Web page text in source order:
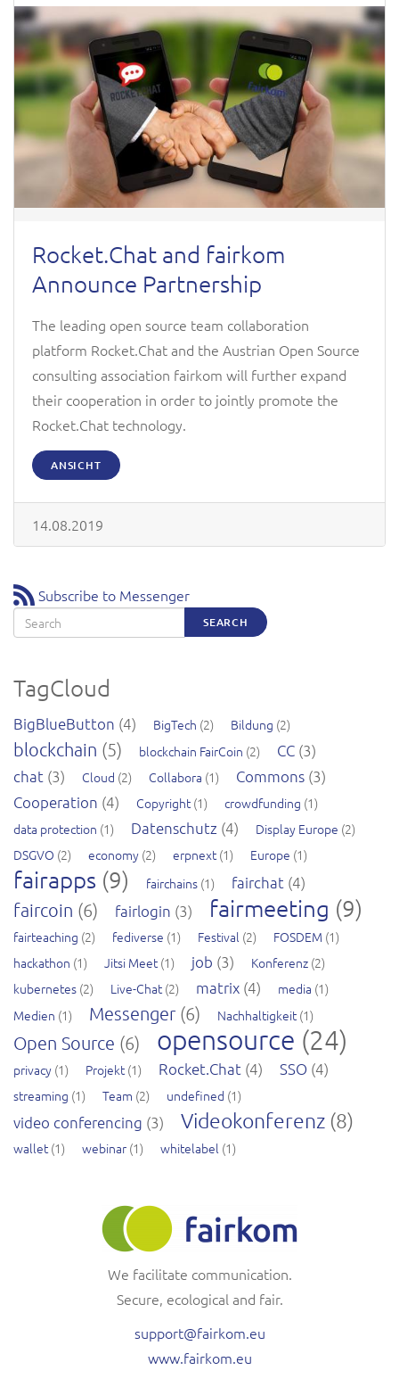
Rocket.Chat and fairkom
Announce Partnership
The leading open source team collaboration
platform Rocket.Chat and the Austrian Open Source
consulting association fairkom will further expand
their cooperation in order to jointly promote the
Rocket.Chat technology.
ANSICHT
14.08.2019
Subscribe to Messenger
Search SEARCH
TagCloud
BigBlueButton (4) BigTech (2) Bildung (2)
blockchain (5) blockchain FairCoin (2) CC (3)
chat (3) Cloud (2) Collabora (1) Commons (3)
Cooperation (4) Copyright (1) crowdfunding (1)
data protection (1) Datenschutz (4) Display Europe (2)
DSGVO (2) economy (2) erpnext (1) Europe (1)
fairapps (9) fairchains (1) fairchat (4)
faircoin (6) fairlogin (3) fairmeeting (9)
fairteaching (2) fediverse (1) Festival (2) FOSDEM (1)
hackathon (1) Jitsi Meet (1) job (3) Konferenz (2)
kubernetes (2) Live-Chat (2) matrix (4) media (1)
Medien (1) Messenger (6) Nachhaltigkeit (1)
Open Source (6) opensource (24)
privacy (1) Projekt (1) Rocket.Chat (4) SSO (4)
streaming (1) Team (2) undefined (1)
video conferencing (3) Videokonferenz (8)
wallet (1) webinar (1) whitelabel (1)
We facilitate communication.
Secure, ecological and fair.
support@fairkom.eu
www.fairkom.eu